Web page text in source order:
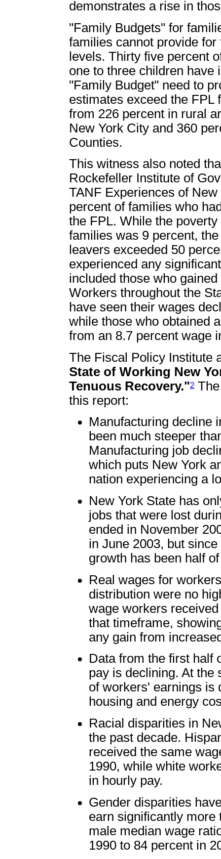
demonstrates a rise in
"Family Budgets" for
families cannot provide
levels. Thirty five percent
one to three children have
"Family Budget" need to
estimates exceed the FPL
from 226 percent in rural
New York City and 360
Counties.
This witness also noted
Rockefeller Institute of
TANF Experiences of
percent of families who
the FPL. While the
families was 9 percent,
leavers exceeded 50
experienced any
included those who
Workers throughout the
have seen their wages
while those who obtained
from an 8.7 percent wage
The Fiscal Policy Institute
State of Working New
Tenuous Recovery."2
this report:
Manufacturing decline
been much steeper
Manufacturing job
which puts New York
nation experiencing a
New York State has
jobs that were lost
ended in November
in June 2003, but
growth has been half
Real wages for
distribution were no
wage workers
that timeframe,
any gain from
Data from the first half
pay is declining. At the
of workers' earnings is
housing and energy
Racial disparities in
the past decade.
received the same
1990, while white
in hourly pay.
Gender disparities
earn significantly more
male median wage
1990 to 84 percent in